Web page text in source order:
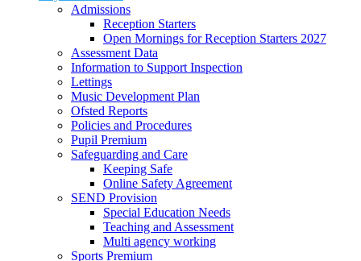
Admissions
Reception Starters
Open Mornings for Reception Starters 2027
Assessment Data
Information to Support Inspection
Lettings
Music Development Plan
Ofsted Reports
Policies and Procedures
Pupil Premium
Safeguarding and Care
Keeping Safe
Online Safety Agreement
SEND Provision
Special Education Needs
Teaching and Assessment
Multi agency working
Sports Premium